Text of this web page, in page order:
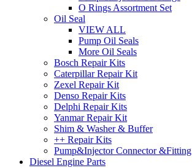
O Rings Assortment Set
Oil Seal
VIEW ALL
Pump Oil Seals
More Oil Seals
Bosch Repair Kits
Caterpillar Repair Kit
Zexel Repair Kit
Denso Repair Kits
Delphi Repair Kits
Yanmar Repair Kit
Shim & Washer & Buffer
++ Repair Kits
Pump&Injector Connector &Fitting
Diesel Engine Parts